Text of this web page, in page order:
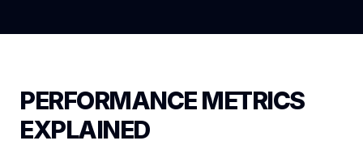
PERFORMANCE METRICS
EXPLAINED